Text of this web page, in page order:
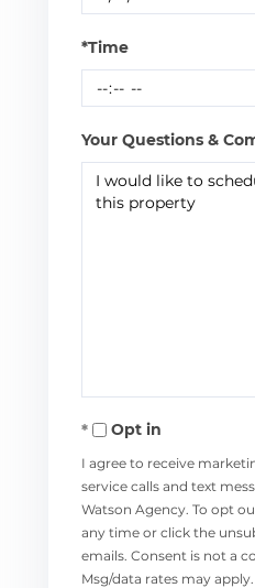
*Time
Your Questions &
Opt in
I agree to receive
service calls and text
Watson Agency. To opt
any time or click the
emails. Consent is not a
Msg/data rates may